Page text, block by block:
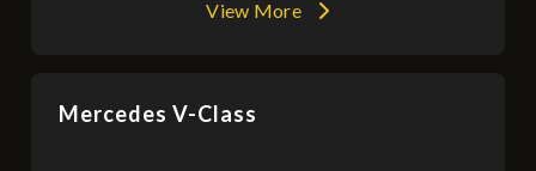
View More
Mercedes V-Class